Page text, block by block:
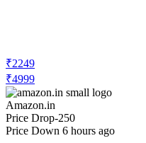
₹2249
₹4999
Amazon.in
Price Drop-250
Price Down 6 hours ago